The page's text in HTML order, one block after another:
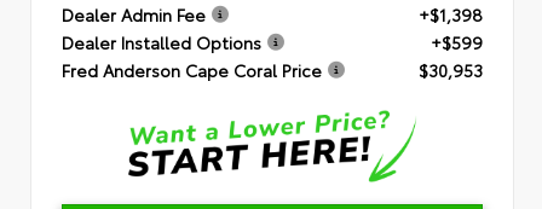
Dealer Admin Fee
+$1,398
Dealer Installed Options
+$599
Fred Anderson Cape Coral Price
$30,953